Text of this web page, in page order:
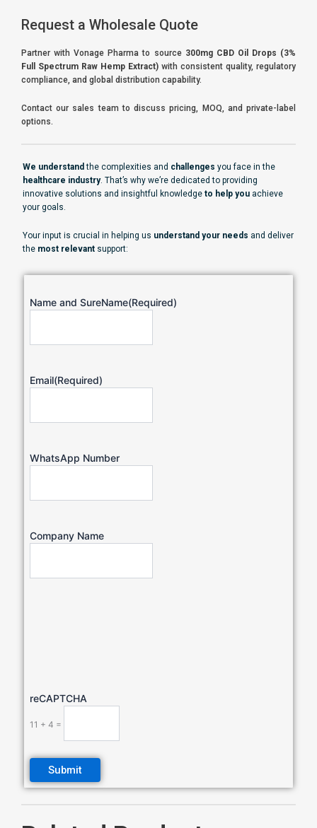
Request a Wholesale Quote
Partner with Vonage Pharma to source 300mg CBD Oil Drops (3%
Full Spectrum Raw Hemp Extract) with consistent quality, regulatory
compliance, and global distribution capability.
Contact our sales team to discuss pricing, MOQ, and private-label
options.
We understand the complexities and challenges you face in the
healthcare industry. That’s why we’re dedicated to providing
innovative solutions and insightful knowledge to help you achieve
your goals.
Your input is crucial in helping us understand your needs and deliver
the most relevant support:
Name and SureName(Required)
Email(Required)
WhatsApp Number
Company Name
reCAPTCHA
11 + 4 =